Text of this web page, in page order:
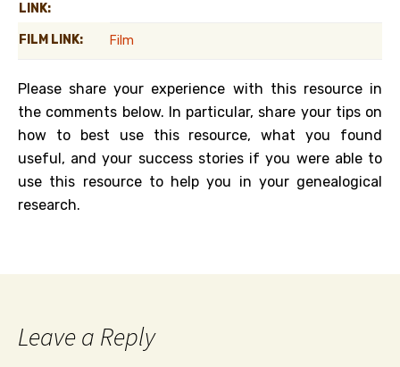
LINK:
FILM LINK: Film
Please share your experience with this resource in
the comments below. In particular, share your tips on
how to best use this resource, what you found
useful, and your success stories if you were able to
use this resource to help you in your genealogical
research.
Leave a Reply